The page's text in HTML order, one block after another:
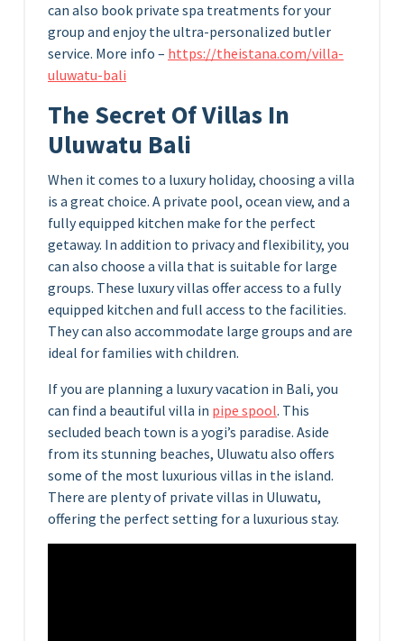
can also book private spa treatments for your
group and enjoy the ultra-personalized butler
service. More info – https://theistana.com/villa-
uluwatu-bali
The Secret Of Villas In
Uluwatu Bali
When it comes to a luxury holiday, choosing a villa
is a great choice. A private pool, ocean view, and a
fully equipped kitchen make for the perfect
getaway. In addition to privacy and flexibility, you
can also choose a villa that is suitable for large
groups. These luxury villas offer access to a fully
equipped kitchen and full access to the facilities.
They can also accommodate large groups and are
ideal for families with children.
If you are planning a luxury vacation in Bali, you
can find a beautiful villa in pipe spool. This
secluded beach town is a yogi’s paradise. Aside
from its stunning beaches, Uluwatu also offers
some of the most luxurious villas in the island.
There are plenty of private villas in Uluwatu,
offering the perfect setting for a luxurious stay.